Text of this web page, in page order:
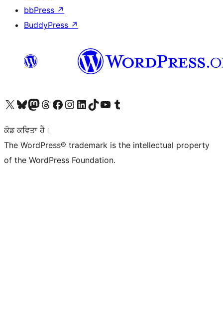
bbPress ↗
BuddyPress ↗
Visit our X (formerly Twitter) account
Visit our Bluesky account
Visit our Mastodon account
Visit our Threads account
Visit our Facebook page
Visit our Instagram account
Visit our LinkedIn account
Visit our TikTok account
Visit our YouTube channel
Visit our Tumblr account
ਕੋਡ ਕਵਿਤਾ ਹੈ।
The WordPress® trademark is the intellectual property
of the WordPress Foundation.